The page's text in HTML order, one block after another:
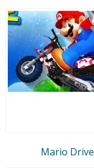
Mario Drive